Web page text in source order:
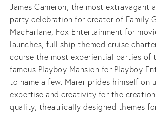
James Cameron, the most extravagant
party celebration for creator of Family
MacFarlane, Fox Entertainment for
launches, full ship themed cruise
course the most experiential parties of
famous Playboy Mansion for Playboy
to name a few. Marer prides himself on
expertise and creativity for the
quality, theatrically designed themes